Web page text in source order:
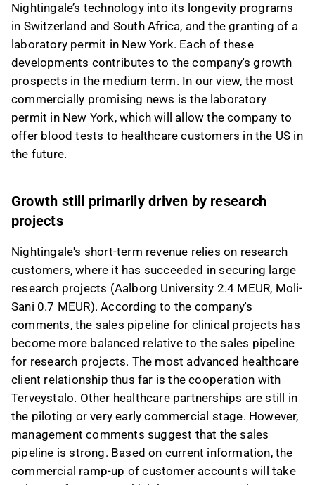
Nightingale’s technology into its longevity programs
in Switzerland and South Africa, and the granting of a
laboratory permit in New York. Each of these
developments contributes to the company's growth
prospects in the medium term. In our view, the most
commercially promising news is the laboratory
permit in New York, which will allow the company to
offer blood tests to healthcare customers in the US in
the future.
Growth still primarily driven by research
projects
Nightingale's short-term revenue relies on research
customers, where it has succeeded in securing large
research projects (Aalborg University 2.4 MEUR, Moli-
Sani 0.7 MEUR). According to the company's
comments, the sales pipeline for clinical projects has
become more balanced relative to the sales pipeline
for research projects. The most advanced healthcare
client relationship thus far is the cooperation with
Terveystalo. Other healthcare partnerships are still in
the piloting or very early commercial stage. However,
management comments suggest that the sales
pipeline is strong. Based on current information, the
commercial ramp-up of customer accounts will take